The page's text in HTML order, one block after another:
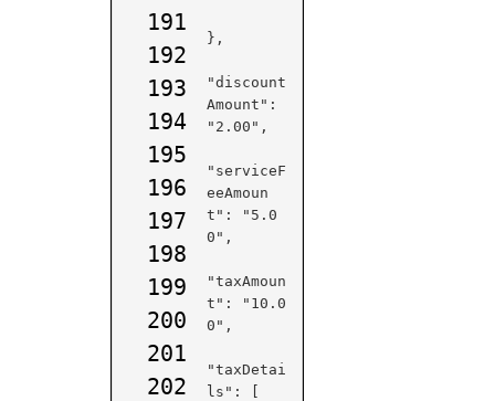
191
192
193
194
195
196
197
198
199
200
201
202
},
"discount
Amount":
"2.00",
"serviceF
eeAmoun
t": "5.0
0",
"taxAmoun
t": "10.0
0",
"taxDetai
ls": [